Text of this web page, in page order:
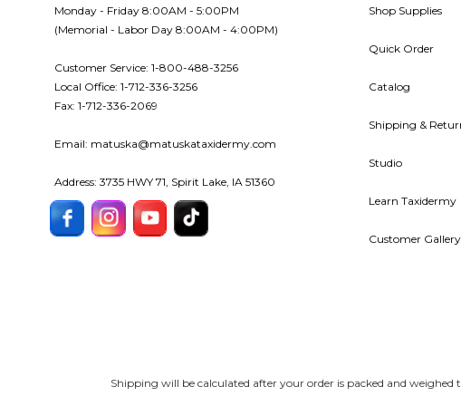
Monday - Friday 8:00AM - 5:00PM
(Memorial - Labor Day 8:00AM - 4:00PM)
Customer Service: 1-800-488-3256
Local Office: 1-712-336-3256
Fax: 1-712-336-2069
Email: matuska@matuskataxidermy.com
Address: 3735 HWY 71, Spirit Lake, IA 51360
Shop Supplies
Quick Order
Catalog
Shipping &
Studio
Learn Taxidermy
Customer Gallery
Shipping will be calculated after your order is packed and